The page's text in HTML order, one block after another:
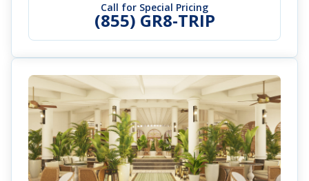
Call for Special Pricing
(855) GR8-TRIP